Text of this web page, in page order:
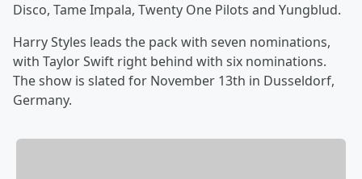
Disco, Tame Impala, Twenty One Pilots and Yungblud.
Harry Styles leads the pack with seven nominations,
with Taylor Swift right behind with six nominations.
The show is slated for November 13th in Dusseldorf,
Germany.